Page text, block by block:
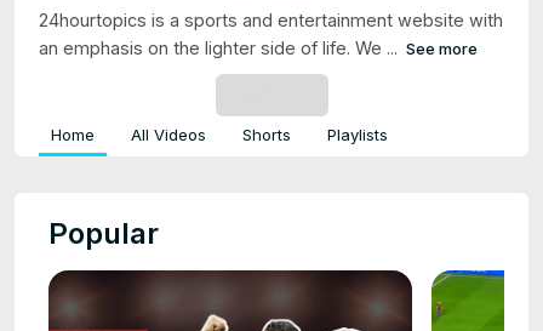
24hourtopics is a sports and entertainment website with
an emphasis on the lighter side of life. We ... See more
Home All Videos Shorts Playlists
Popular